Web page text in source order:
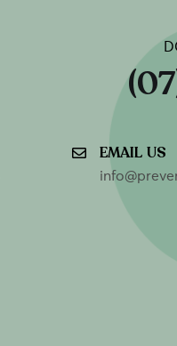
EMAIL US